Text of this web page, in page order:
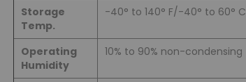
Storage
Temp.
-40° to 140° F/-40° to 60° C
Operating
Humidity
10% to 90% non-condensing